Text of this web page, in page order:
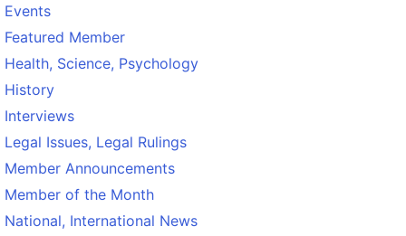
Events
Featured Member
Health, Science, Psychology
History
Interviews
Legal Issues, Legal Rulings
Member Announcements
Member of the Month
National, International News